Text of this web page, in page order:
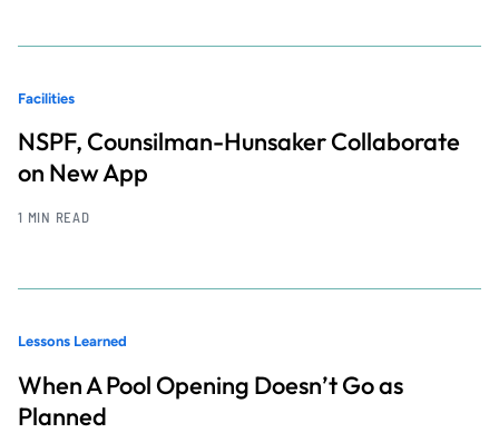
Facilities
NSPF, Counsilman-Hunsaker Collaborate
on New App
1 MIN READ
Lessons Learned
When A Pool Opening Doesn’t Go as
Planned